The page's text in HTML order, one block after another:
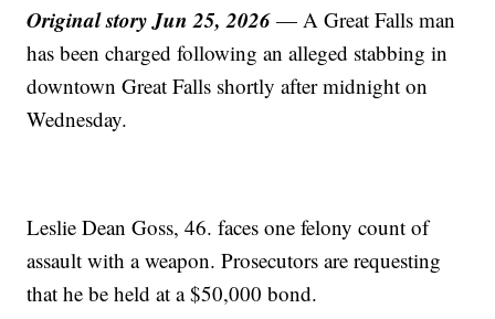
Original story Jun 25, 2026 — A Great Falls man
has been charged following an alleged stabbing in
downtown Great Falls shortly after midnight on
Wednesday.
Leslie Dean Goss, 46. faces one felony count of
assault with a weapon. Prosecutors are requesting
that he be held at a $50,000 bond.